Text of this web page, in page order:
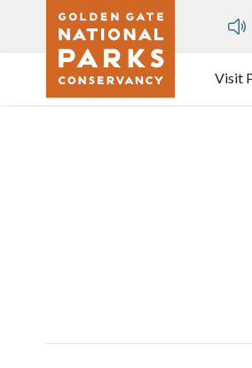
Skip to main content
Dozen
Visit